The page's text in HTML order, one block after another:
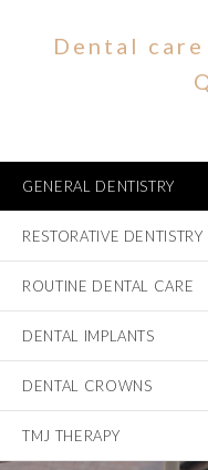
Dental
GENERAL DENTISTRY
RESTORATIVE DENTISTRY
ROUTINE DENTAL CARE
DENTAL IMPLANTS
DENTAL CROWNS
TMJ THERAPY